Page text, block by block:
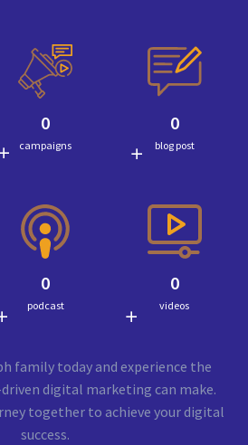
campaigns
0
blog post
0
podcast
0
videos
0
family today and experience the
digital marketing can make.
together to achieve your digital
success.